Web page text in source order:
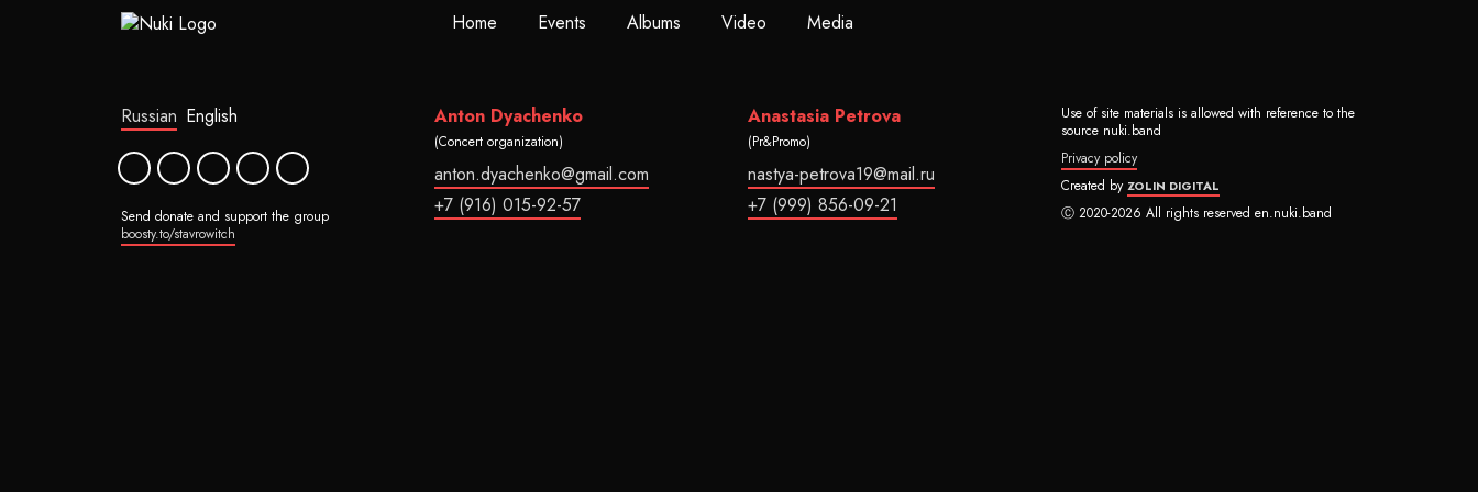
Home Events Albums Video Media
Russian English
Send donate and support the group
boosty.to/stavrowitch
Anton Dyachenko
(Concert organization)
anton.dyachenko@gmail.com
+7 (916) 015-92-57
Anastasia Petrova
(Pr&Promo)
nastya-petrova19@mail.ru
+7 (999) 856-09-21
Use of site materials is allowed with reference to the
source nuki.band
Privacy policy
Created byZOLIN DIGITAL
Ⓒ 2020-2026 All rights reserved en.nuki.band